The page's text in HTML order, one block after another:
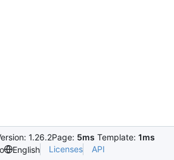
1.26.2Page: 5ms Template: 1ms
English Licenses API